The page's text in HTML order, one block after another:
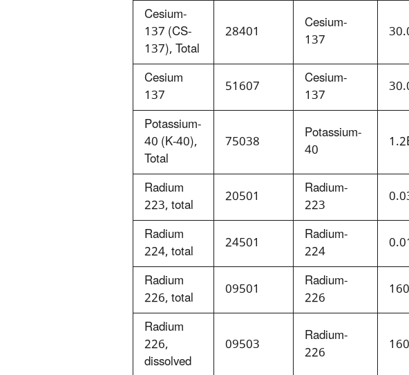
Cesium-
137 (CS-
137), Total
28401 Cesium-
137
Cesium
137 51607 Cesium-
137
Potassium-
40 (K-40),
Total
75038 Potassium-
40
Radium
223, total 20501 Radium-
223
Radium
224, total 24501 Radium-
224
Radium
226, total 09501 Radium-
226
Radium
226,
dissolved
09503 Radium-
226